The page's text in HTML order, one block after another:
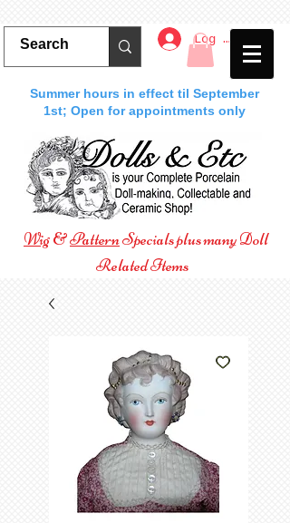
Log In
Summer hours in effect til September
1st; Open for appointments only
Wig&PatternSpecials plus many Doll
Related Items